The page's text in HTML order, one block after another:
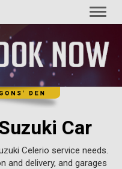
Car
Celerio service needs.
and delivery, and garages